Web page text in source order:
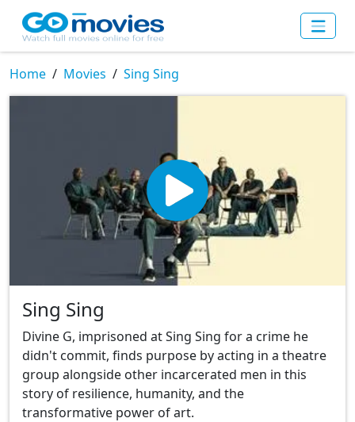
Home Movies Sing Sing
Sing Sing
Divine G, imprisoned at Sing Sing for a crime he
didn't commit, finds purpose by acting in a theatre
group alongside other incarcerated men in this
story of resilience, humanity, and the
transformative power of art.